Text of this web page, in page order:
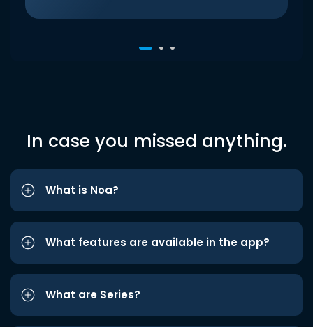
In case you missed anything.
What is Noa?
What features are available in the app?
What are Series?